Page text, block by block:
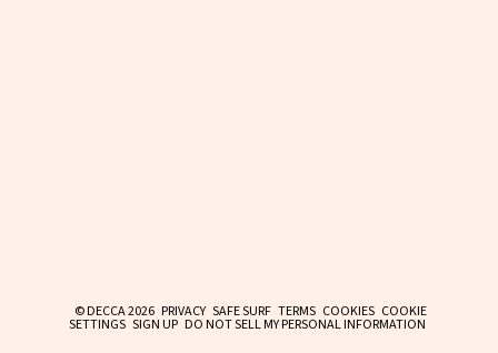
© DECCA 2026 PRIVACY SAFE SURF TERMS COOKIES COOKIE
SETTINGS SIGN UP DO NOT SELL MY PERSONAL INFORMATION